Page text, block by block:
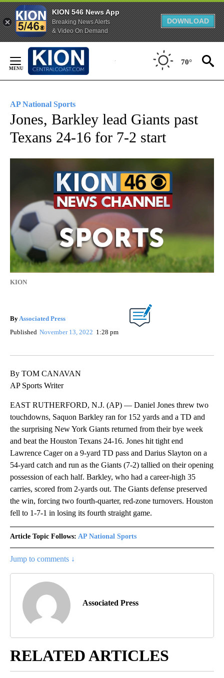
KION 546 News App
Breaking News Alerts
& Video On Demand
DOWNLOAD
Content
70°
AP National Sports
Jones, Barkley lead Giants past
Texans 24-16 for 7-2 start
KION
By Associated Press
Published November 13, 2022 1:28 pm
By TOM CANAVAN
AP Sports Writer
EAST RUTHERFORD, N.J. (AP) — Daniel Jones threw two
touchdowns, Saquon Barkley ran for 152 yards and a TD and
the surprising New York Giants returned from their bye week
and beat the Houston Texans 24-16. Jones hit tight end
Lawrence Cager on a 9-yard TD pass and Darius Slayton on a
54-yard catch and run as the Giants (7-2) tallied on their opening
possession of each half. Barkley, who had a career-high 35
carries, scored from 2-yards out. The Giants defense preserved
the win, forcing two fourth-quarter, red-zone turnovers. Houston
fell to 1-7-1 in losing its fourth straight game.
Article Topic Follows: AP National Sports
Jump to comments ↓
Associated Press
RELATED ARTICLES